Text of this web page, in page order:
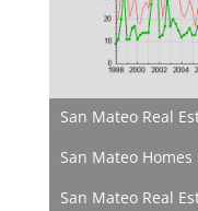
San Mateo Real
San Mateo Homes
San Mateo Real